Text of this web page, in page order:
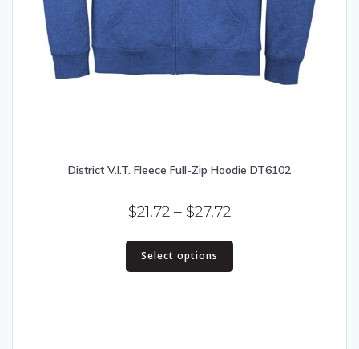
District V.I.T. Fleece Full-Zip Hoodie DT6102
$21.72 – $27.72
through
$27.72
Select options
This
has
multiple
The